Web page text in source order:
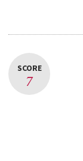
SCORE
7